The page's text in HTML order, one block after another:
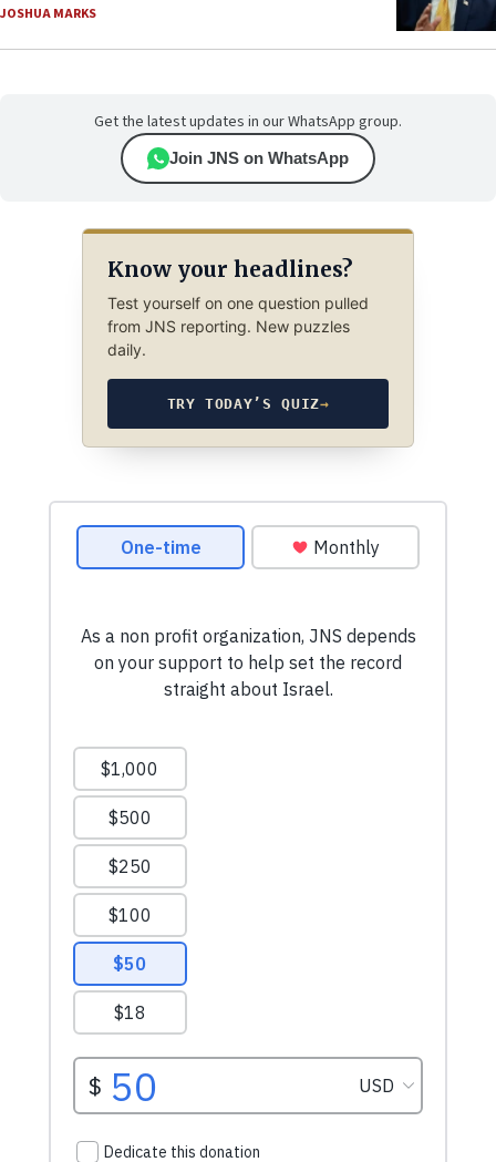
JOSHUA MARKS
Get the latest updates in our WhatsApp group.
Join JNS on WhatsApp
Know your headlines?
Test yourself on one question pulled
from JNS reporting. New puzzles
daily.
TRY TODAY’S QUIZ→